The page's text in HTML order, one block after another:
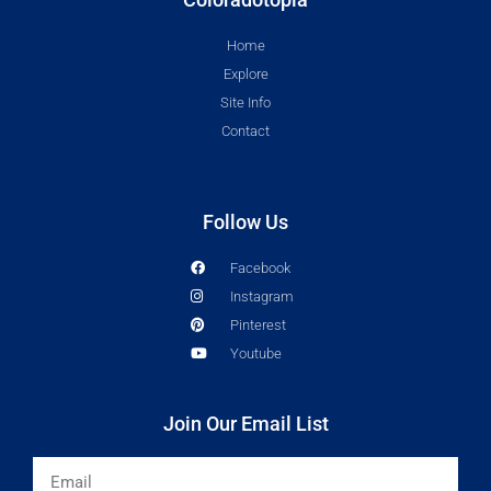
Home
Explore
Site Info
Contact
Follow Us
Facebook
Instagram
Pinterest
Youtube
Join Our Email List